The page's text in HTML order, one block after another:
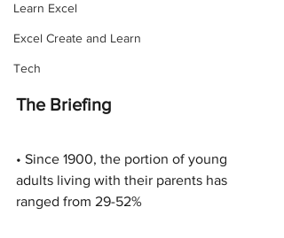
Learn Excel
Excel Create and Learn
Tech
The Briefing
• Since 1900, the portion of young
adults living with their parents has
ranged from 29-52%